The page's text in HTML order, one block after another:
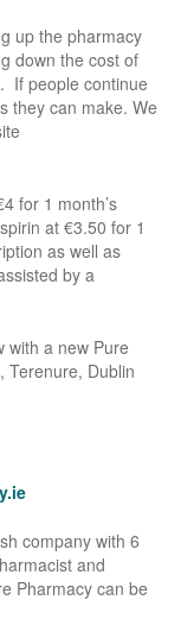
up the pharmacy
down the cost of
If people continue
they can make. We
for 1 month’s
at €3.50 for 1
as well as
by a
with a new Pure
Terenure, Dublin
company with 6
and
Pharmacy can be